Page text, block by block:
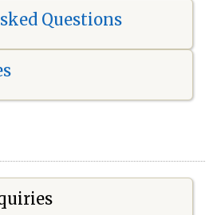
Questions